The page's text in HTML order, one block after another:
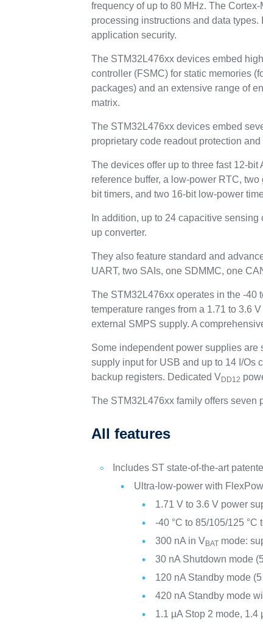
frequency of up to 80 MHz. The
processing instructions and data
application security.
The STM32L476xx devices embed
controller (FSMC) for static memories
packages) and an extensive range of
matrix.
The STM32L476xx devices embed
proprietary code readout protection
The devices offer up to three fast 12-
reference buffer, a low-power RTC,
bit timers, and two 16-bit low-power
In addition, up to 24 capacitive
up converter.
They also feature standard and
UART, two SAIs, one SDMMC, one
The STM32L476xx operates in the -40
temperature ranges from a 1.71 to 3.6 V
external SMPS supply. A
Some independent power supplies are
supply input for USB and up to 14 I/Os
backup registers. Dedicated VDD12
The STM32L476xx family offers seven
All features
Includes ST state-of-the-art
Ultra-low-power with
1.71 V to 3.6 V power
-40 °C to 85/105/125 °C
300 nA in VBAT mode:
30 nA Shutdown mode
120 nA Standby mode
420 nA Standby mode
1.1 µA Stop 2 mode, 1.4